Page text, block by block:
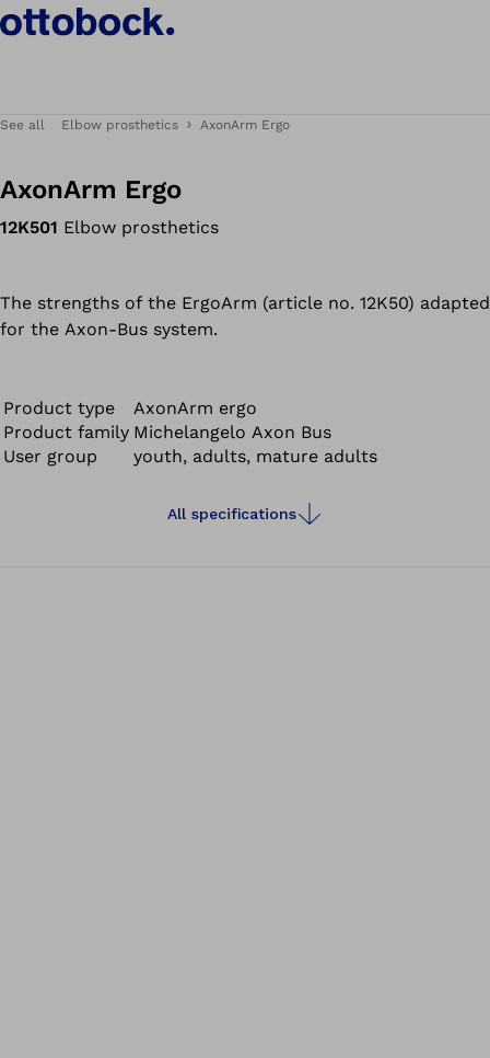
See all Elbow prosthetics AxonArm Ergo
AxonArm Ergo
12K501 Elbow prosthetics
The strengths of the ErgoArm (article no. 12K50) adapted
for the Axon-Bus system.
Product type
AxonArm ergo
Product family Michelangelo Axon Bus
User group
youth, adults, mature adults
All specifications